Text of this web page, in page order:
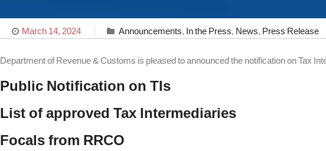
March 14, 2024 Announcements, In the Press, News, Press Release
Department of Revenue & Customs is pleased to announced the notification on Tax
Public Notification on TIs
List of approved Tax Intermediaries
Focals from RRCO